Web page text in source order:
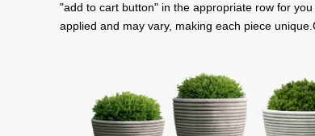
"add to cart button" in the appropriate row for
applied and may vary, making each piece